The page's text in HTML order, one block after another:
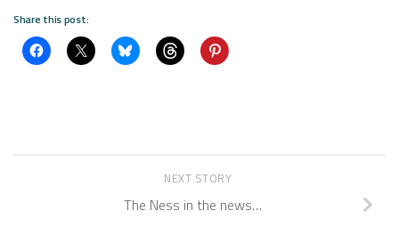
Share this post:
NEXT STORY
The Ness in the news…